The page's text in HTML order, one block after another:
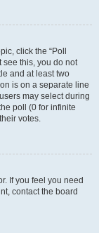
click the “Poll
see this, you do not
and at least two
is on a separate line
may select during
poll (0 for infinite
votes.
If you feel you need
contact the board